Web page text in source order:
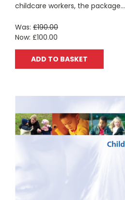
childcare workers, the package...
Was: £190.00
Now: £100.00
ADD TO BASKET